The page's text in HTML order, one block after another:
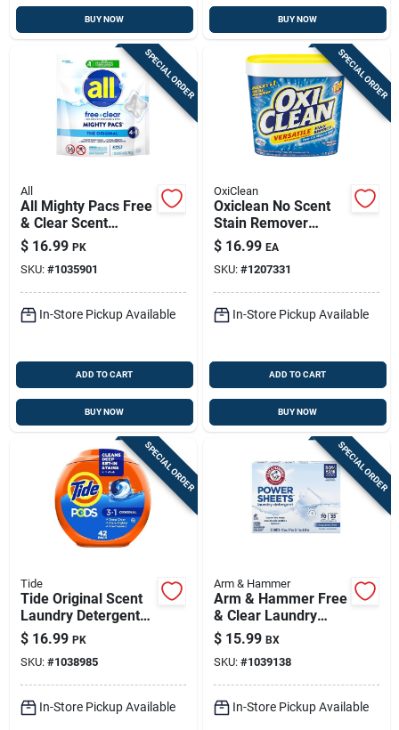
BUY NOW BUY NOW
SPECIAL ORDER
All
All Mighty Pacs Free
& Clear Scent
Laundry Detergent
Pod 25.8 Oz 39 Pk
$ 16.99 PK
SKU: #1035901
In-Store Pickup Available
ADD TO CART
BUY NOW
SPECIAL ORDER
OxiClean
Oxiclean No Scent
Stain Remover
Powder 5 Lb 1 Pk
$ 16.99 EA
SKU: #1207331
In-Store Pickup Available
ADD TO CART
BUY NOW
SPECIAL ORDER
Tide
Tide Original Scent
Laundry Detergent
Pods – 42-load He
Pods In Tub
$ 16.99 PK
SKU: #1038985
In-Store Pickup Available
SPECIAL ORDER
Arm & Hammer
Arm & Hammer Free
& Clear Laundry
Detergent Sheets –
70 Loads,
Fragrance-free, He
Compatible
$ 15.99 BX
SKU: #1039138
In-Store Pickup Available